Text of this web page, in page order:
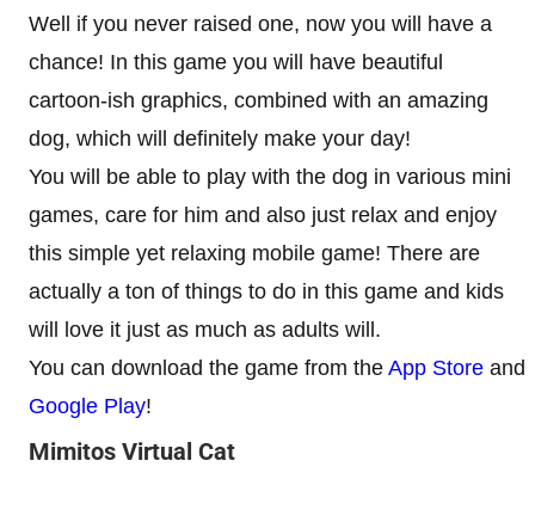
Well if you never raised one, now you will have a
chance! In this game you will have beautiful
cartoon-ish graphics, combined with an amazing
dog, which will definitely make your day!
You will be able to play with the dog in various mini
games, care for him and also just relax and enjoy
this simple yet relaxing mobile game! There are
actually a ton of things to do in this game and kids
will love it just as much as adults will.
You can download the game from the App Store and
Google Play!
Mimitos Virtual Cat